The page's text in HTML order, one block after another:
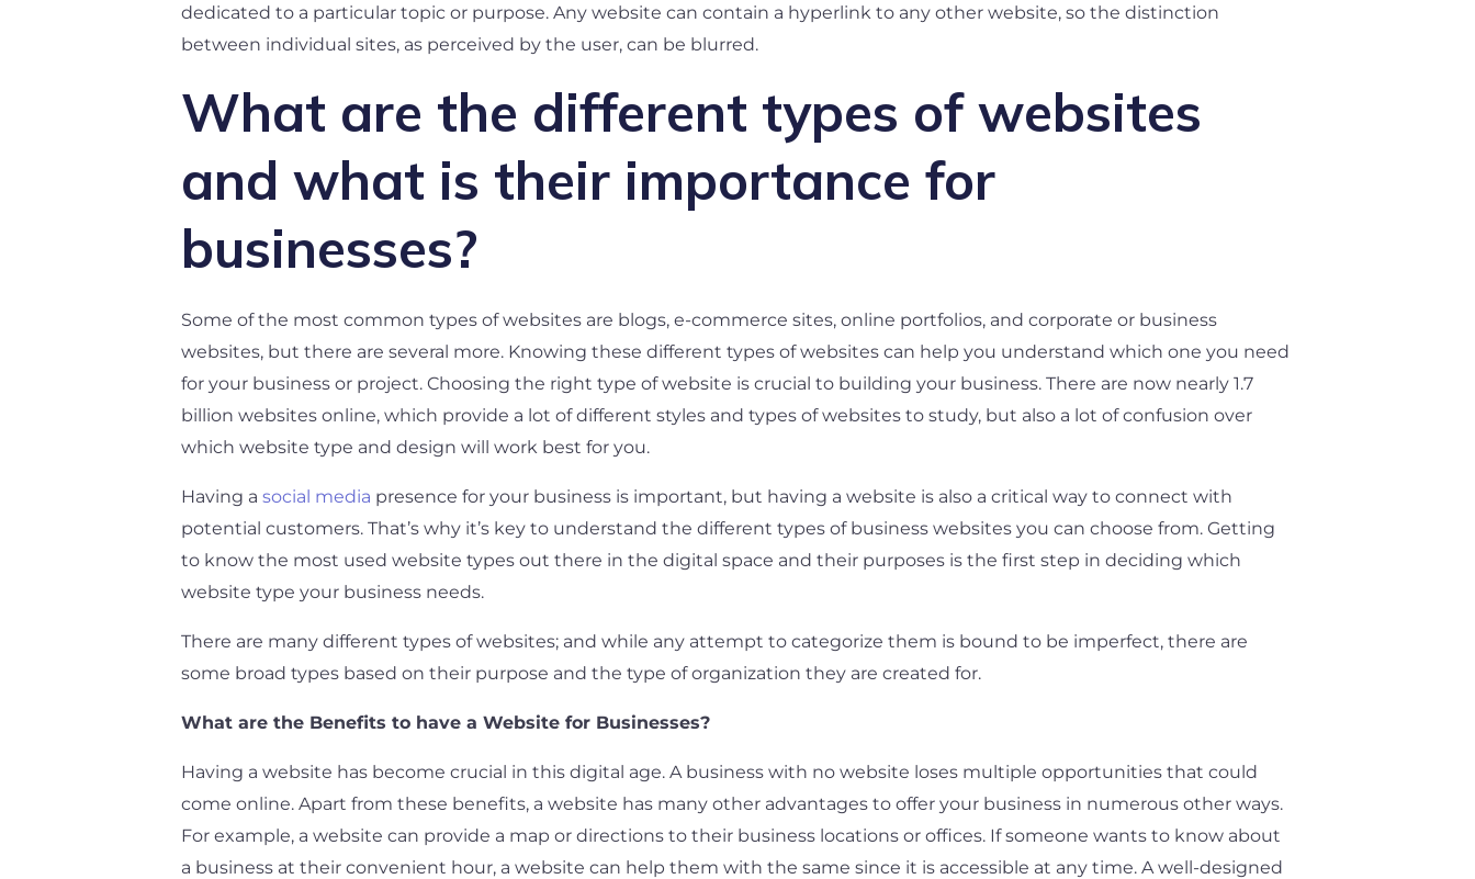
dedicated to a particular topic or purpose. Any website can contain a hyperlink to any other website, so the distinction
between individual sites, as perceived by the user, can be blurred.
What are the different types of websites
and what is their importance for
businesses?
Some of the most common types of websites are blogs, e-commerce sites, online portfolios, and corporate or business
websites, but there are several more. Knowing these different types of websites can help you understand which one you need
for your business or project. Choosing the right type of website is crucial to building your business. There are now nearly 1.7
billion websites online, which provide a lot of different styles and types of websites to study, but also a lot of confusion over
which website type and design will work best for you.
Having a social media presence for your business is important, but having a website is also a critical way to connect with
potential customers. That’s why it’s key to understand the different types of business websites you can choose from. Getting
to know the most used website types out there in the digital space and their purposes is the first step in deciding which
website type your business needs.
There are many different types of websites; and while any attempt to categorize them is bound to be imperfect, there are
some broad types based on their purpose and the type of organization they are created for.
What are the Benefits to have a Website for Businesses?
Having a website has become crucial in this digital age. A business with no website loses multiple opportunities that could
come online. Apart from these benefits, a website has many other advantages to offer your business in numerous other ways.
For example, a website can provide a map or directions to their business locations or offices. If someone wants to know about
a business at their convenient hour, a website can help them with the same since it is accessible at any time. A well-designed